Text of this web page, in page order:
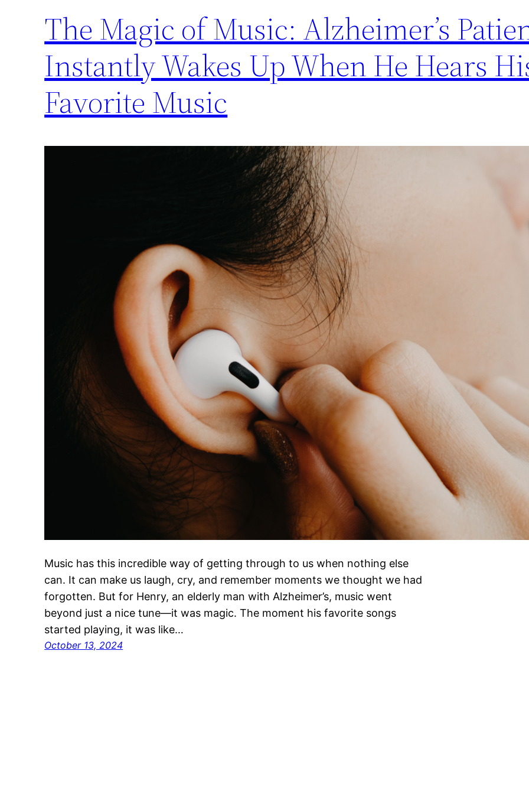
The Magic of Music: Alzheimer’s
Instantly Wakes Up When He Hears
Favorite Music
Music has this incredible way of getting through to us when nothing else
can. It can make us laugh, cry, and remember moments we thought we had
forgotten. But for Henry, an elderly man with Alzheimer’s, music went
beyond just a nice tune—it was magic. The moment his favorite songs
started playing, it was like…
October 13, 2024